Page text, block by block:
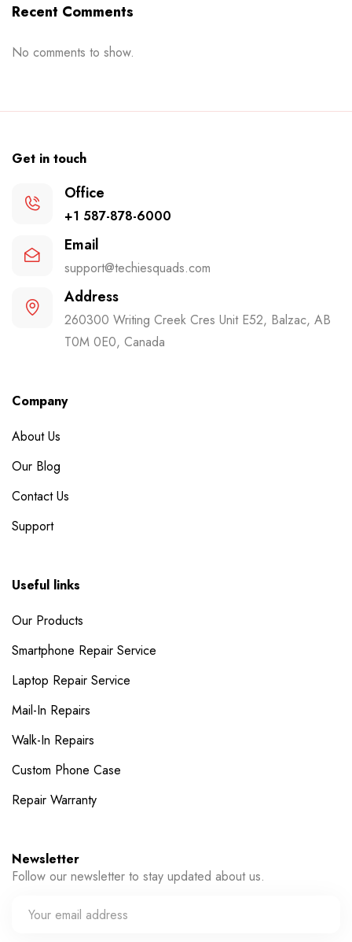
Recent Comments
No comments to show.
Get in touch
Office
+1 587-878-6000
Email
support@techiesquads.com
Address
260300 Writing Creek Cres Unit E52, Balzac, AB
T0M 0E0, Canada
Company
About Us
Our Blog
Contact Us
Support
Useful links
Our Products
Smartphone Repair Service
Laptop Repair Service
Mail-In Repairs
Walk-In Repairs
Custom Phone Case
Repair Warranty
Newsletter
Follow our newsletter to stay updated about us.